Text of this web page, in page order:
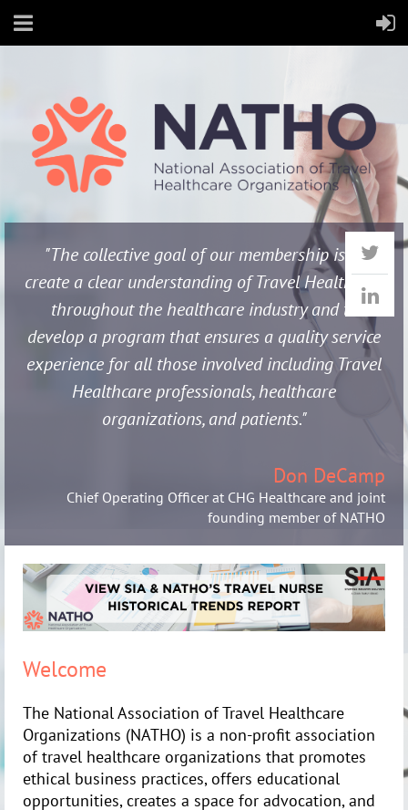
"The collective goal of our membership is to
create a clear understanding of Travel Healthcare
throughout the healthcare industry and to
develop a program that ensures a quality service
experience for all those involved including Travel
Healthcare professionals, healthcare
organizations, and patients."
Don DeCamp
Chief Operating Officer at CHG Healthcare and joint
founding member of NATHO
Welcome
The National Association of Travel Healthcare
Organizations (NATHO) is a non-profit association
of travel healthcare organizations that promotes
ethical business practices, offers educational
opportunities, creates a space for advocation, and